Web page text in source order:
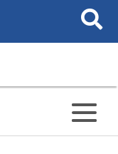
Search
This